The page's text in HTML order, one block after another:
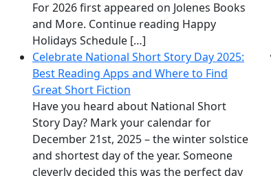
For 2026 first appeared on Jolenes Books
and More. Continue reading Happy
Holidays Schedule […]
Celebrate National Short Story Day 2025:
Best Reading Apps and Where to Find
Great Short Fiction
Have you heard about National Short
Story Day? Mark your calendar for
December 21st, 2025 – the winter solstice
and shortest day of the year. Someone
cleverly decided this was the perfect day